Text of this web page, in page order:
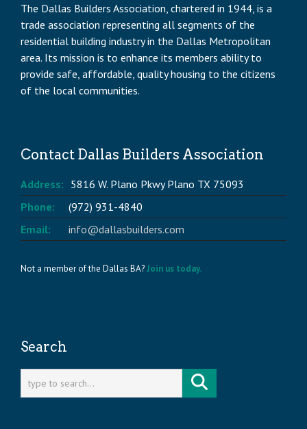
The Dallas Builders Association, chartered in 1944, is a
trade association representing all segments of the
residential building industry in the Dallas Metropolitan
area. Its mission is to enhance its members ability to
provide safe, affordable, quality housing to the citizens
of the local communities.
Contact Dallas Builders Association
Address: 5816 W. Plano Pkwy Plano TX 75093
Phone:
(972) 931-4840
Email:
info@dallasbuilders.com
Not a member of the Dallas BA?Join us today.
Search